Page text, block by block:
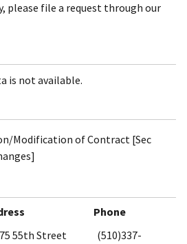
please file a request through our
is not available.
Modification of Contract [Sec
Phone
55th Street
(510)337-